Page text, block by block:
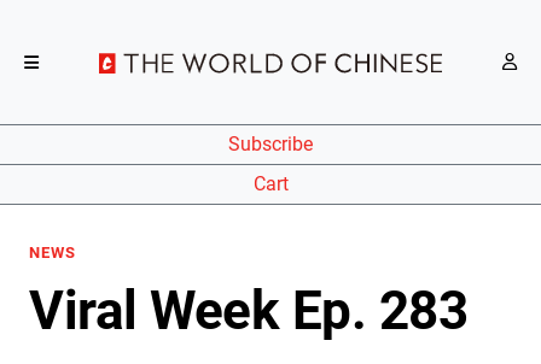
Subscribe
Cart
NEWS
Viral Week Ep. 283